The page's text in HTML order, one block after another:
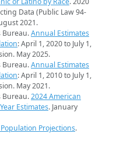
Data (Public Law 94-
2021.
Bureau.Annual Estimates
: April 1, 2020 to July 1,
May 2025.
Bureau.Annual Estimates
: April 1, 2010 to July 1,
May 2021.
Bureau.2024 American
Estimates. January
Projections.